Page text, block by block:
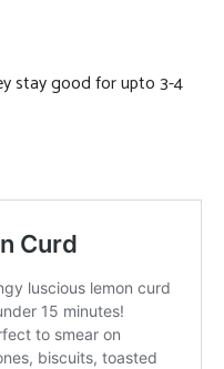
stay good for upto 3-4